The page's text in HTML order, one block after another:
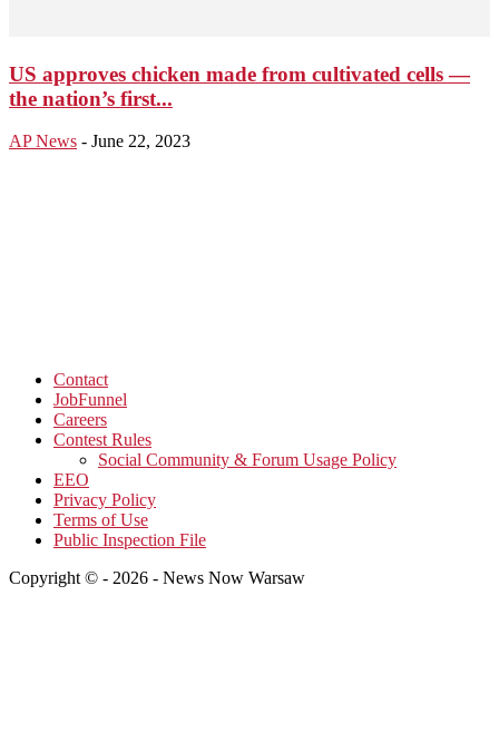
US approves chicken made from cultivated cells —
the nation’s first...
AP News - June 22, 2023
Contact
JobFunnel
Careers
Contest Rules
Social Community & Forum Usage Policy
EEO
Privacy Policy
Terms of Use
Public Inspection File
Copyright © - 2026 - News Now Warsaw